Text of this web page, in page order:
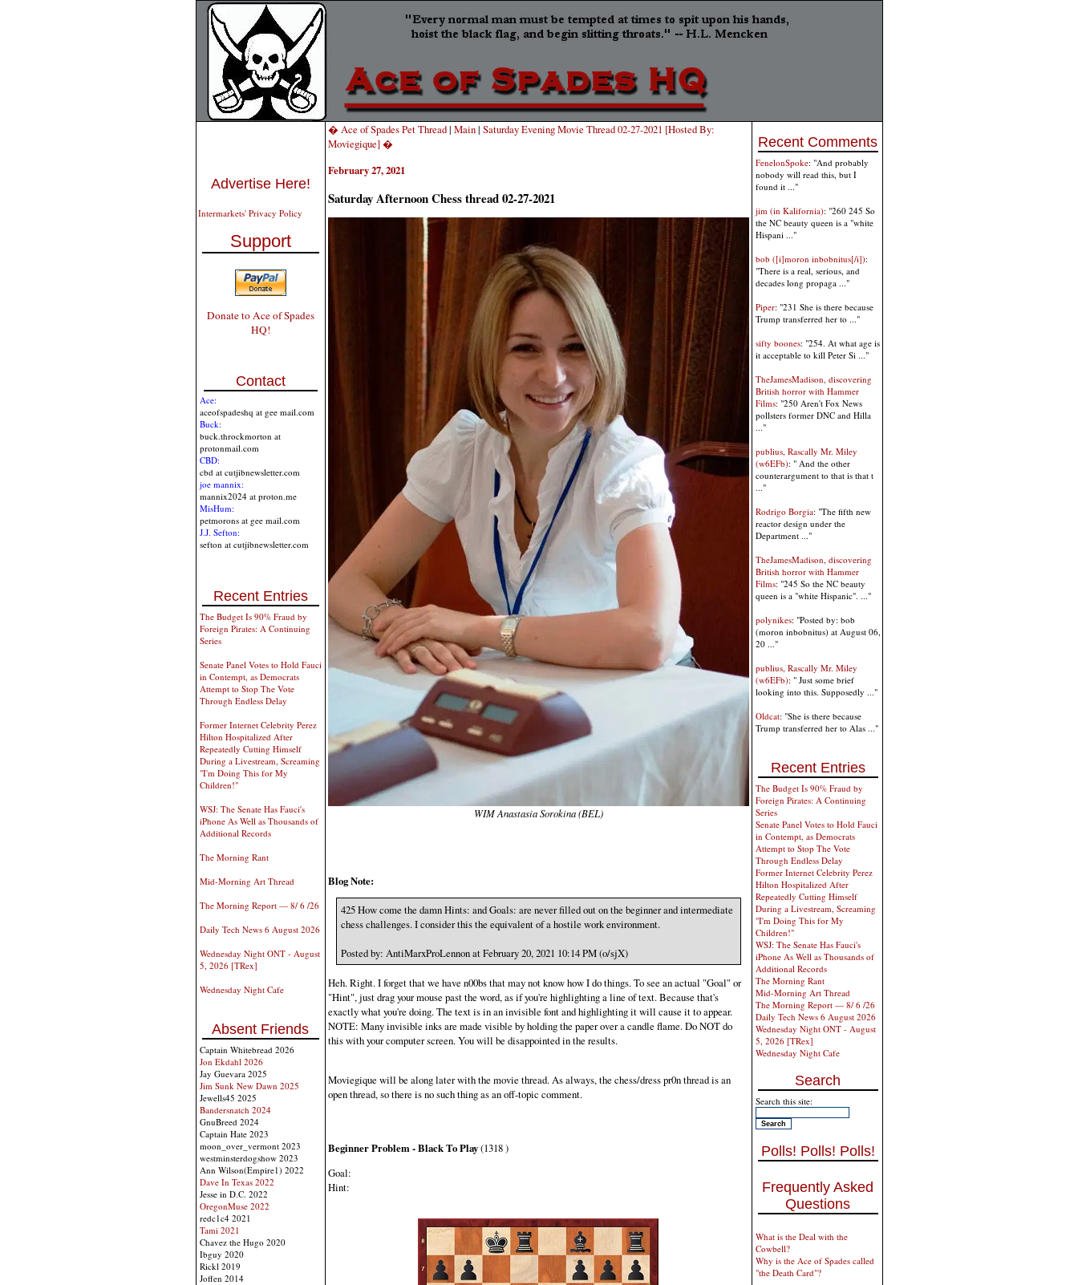
Advertise Here!
Intermarkets' Privacy Policy
Support
Donate to Ace of Spades
HQ!
Contact
Ace:
aceofspadeshq at gee mail.com
Buck:
buck.throckmorton at
protonmail.com
CBD:
cbd at cutjibnewsletter.com
joe mannix:
mannix2024 at proton.me
MisHum:
petmorons at gee mail.com
J.J. Sefton:
sefton at cutjibnewsletter.com
Recent Entries
The Budget Is 90% Fraud by
Foreign Pirates: A Continuing
Series
Senate Panel Votes to Hold Fauci
in Contempt, as Democrats
Attempt to Stop The Vote
Through Endless Delay
Former Internet Celebrity Perez
Hilton Hospitalized After
Repeatedly Cutting Himself
During a Livestream, Screaming
"I'm Doing This for My
Children!"
WSJ: The Senate Has Fauci's
iPhone As Well as Thousands of
Additional Records
The Morning Rant
Mid-Morning Art Thread
The Morning Report — 8/ 6 /26
Daily Tech News 6 August 2026
Wednesday Night ONT - August
5, 2026 [TRex]
Wednesday Night Cafe
Absent Friends
Captain Whitebread 2026
Jon Ekdahl 2026
Jay Guevara 2025
Jim Sunk New Dawn 2025
Jewells45 2025
Bandersnatch 2024
GnuBreed 2024
Captain Hate 2023
moon_over_vermont 2023
westminsterdogshow 2023
Ann Wilson(Empire1) 2022
Dave In Texas 2022
Jesse in D.C. 2022
OregonMuse 2022
redc1c4 2021
Tami 2021
Chavez the Hugo 2020
Ibguy 2020
Rickl 2019
Joffen 2014
� Ace of Spades Pet Thread| Main| Saturday Evening Movie Thread 02-27-2021 [Hosted By:
Moviegique] �
February 27, 2021
Saturday Afternoon Chess thread 02-27-2021
WIM Anastasia Sorokina (BEL)
Blog Note:
425 How come the damn Hints: and Goals: are never filled out on the beginner and intermediate
chess challenges. I consider this the equivalent of a hostile work environment.
Posted by: AntiMarxProLennon at February 20, 2021 10:14 PM (o/sjX)
Heh. Right. I forget that we have n00bs that may not know how I do things. To see an actual "Goal" or
"Hint", just drag your mouse past the word, as if you're highlighting a line of text. Because that's
exactly what you're doing. The text is in an invisible font and highlighting it will cause it to appear.
NOTE: Many invisible inks are made visible by holding the paper over a candle flame. Do NOT do
this with your computer screen. You will be disappointed in the results.
Moviegique will be along later with the movie thread. As always, the chess/dress pr0n thread is an
open thread, so there is no such thing as an off-topic comment.
Beginner Problem - Black To Play(1318 )
Goal:
Hint:
Recent Comments
FenelonSpoke: "And probably
nobody will read this, but I
found it ..."
jim (in Kalifornia): "260 245 So
the NC beauty queen is a "white
Hispani ..."
bob ([i]moron inbobnitus[/i]):
"There is a real, serious, and
decades long propaga ..."
Piper: "231 She is there because
Trump transferred her to ..."
sifty boones: "254. At what age is
it acceptable to kill Peter Si ..."
TheJamesMadison, discovering
British horror with Hammer
Films: "250 Aren't Fox News
pollsters former DNC and Hilla
..."
publius, Rascally Mr. Miley
(w6EFb): " And the other
counterargument to that is that t
..."
Rodrigo Borgia: "The fifth new
reactor design under the
Department ..."
TheJamesMadison, discovering
British horror with Hammer
Films: "245 So the NC beauty
queen is a "white Hispanic". ..."
polynikes: "Posted by: bob
(moron inbobnitus) at August 06,
20 ..."
publius, Rascally Mr. Miley
(w6EFb): " Just some brief
looking into this. Supposedly ..."
Oldcat: "She is there because
Trump transferred her to Alas ..."
Recent Entries
The Budget Is 90% Fraud by
Foreign Pirates: A Continuing
Series
Senate Panel Votes to Hold Fauci
in Contempt, as Democrats
Attempt to Stop The Vote
Through Endless Delay
Former Internet Celebrity Perez
Hilton Hospitalized After
Repeatedly Cutting Himself
During a Livestream, Screaming
"I'm Doing This for My
Children!"
WSJ: The Senate Has Fauci's
iPhone As Well as Thousands of
Additional Records
The Morning Rant
Mid-Morning Art Thread
The Morning Report — 8/ 6 /26
Daily Tech News 6 August 2026
Wednesday Night ONT - August
5, 2026 [TRex]
Wednesday Night Cafe
Search
Search this site:
Polls! Polls! Polls!
Frequently Asked
Questions
What is the Deal with the
Cowbell?
Why is the Ace of Spades called
"the Death Card"?